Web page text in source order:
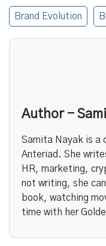
Brand Evolution
Author -
Samita Nayak is a
Anteriad. She
HR, marketing,
not writing, she
book, watching
time with her